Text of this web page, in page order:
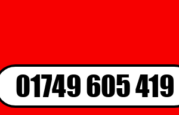
01749 605 419